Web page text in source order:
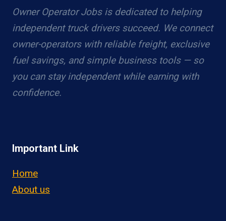
Owner Operator Jobs is dedicated to helping
independent truck drivers succeed. We connect
owner-operators with reliable freight, exclusive
fuel savings, and simple business tools — so
you can stay independent while earning with
confidence.
Important Link
Home
About us